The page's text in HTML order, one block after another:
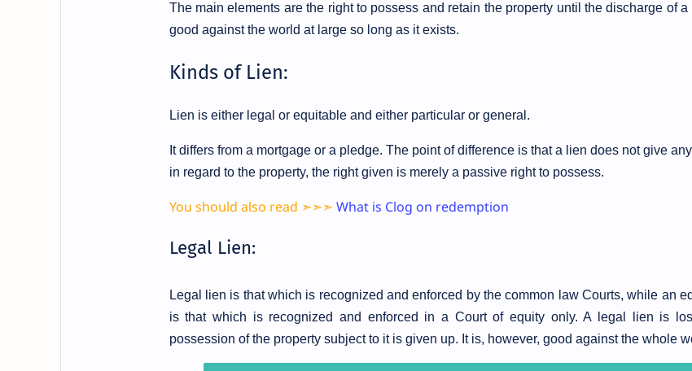
The main elements are the right to possess and retain the property until the discharge of a
good against the world at large so long as it exists.
Kinds of Lien:
Lien is either legal or equitable and either particular or general.
It differs from a mortgage or a pledge. The point of difference is that a lien does not give
in regard to the property, the right given is merely a passive right to possess.
You should also read ➣➣➣ What is Clog on redemption
Legal Lien:
Legal lien is that which is recognized and enforced by the common law Courts, while an
is that which is recognized and enforced in a Court of equity only. A legal lien is
possession of the property subject to it is given up. It is, however, good against the whole